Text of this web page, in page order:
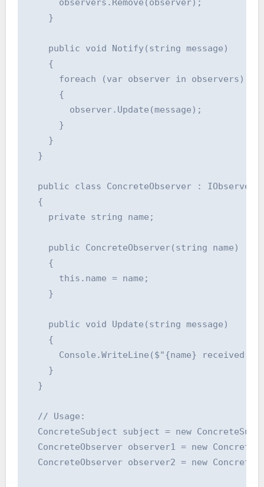
      observers.Remove(observer);
    }
    public void Notify(string message)
    {
      foreach (var observer in observers)
      {
        observer.Update(message);
      }
    }
  }
  public class ConcreteObserver : IObserver
  {
    private string name;
    public ConcreteObserver(string name)
    {
      this.name = name;
    }
    public void Update(string message)
    {
Console.WriteLine($"{name} received
    }
  }
  // Usage:
ConcreteSubject subject = new
ConcreteObserver observer1 = new
ConcreteObserver observer2 = new